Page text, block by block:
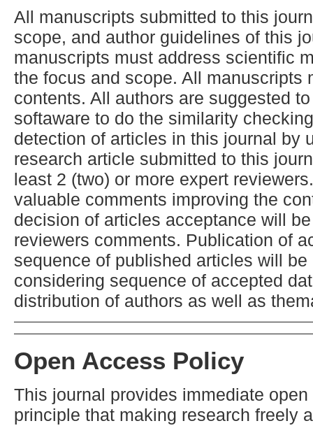
All manuscripts submitted to this
scope, and author guidelines of this
manuscripts must address scientific
the focus and scope. All manuscripts
contents. All authors are suggested
softaware to do the similarity
detection of articles in this journal by
research article submitted to this
least 2 (two) or more expert
valuable comments improving the
decision of articles acceptance will
reviewers comments. Publication of
sequence of published articles will
considering sequence of accepted
distribution of authors as well as
Open Access Policy
This journal provides immediate
principle that making research freely